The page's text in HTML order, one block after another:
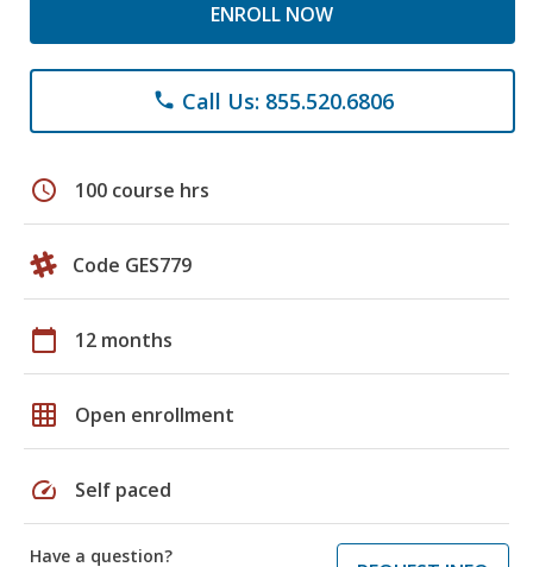
ENROLL NOW
phone Call Us: 855.520.6806
schedule 100 course hrs
Code GES779
calendar_today 12 months
grid_on Open enrollment
speed Self paced
Have a question?